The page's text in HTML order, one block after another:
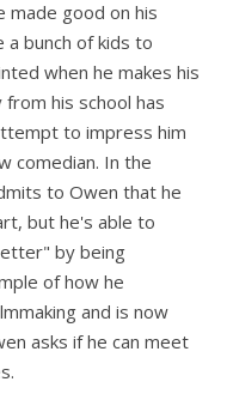
made good on his
a bunch of kids to
when he makes his
his school has
to impress him
comedian. In the
to Owen that he
but he's able to
by being
of how he
and is now
asks if he can meet